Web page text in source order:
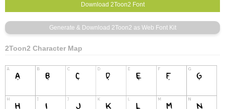
2Toon2 Character Map